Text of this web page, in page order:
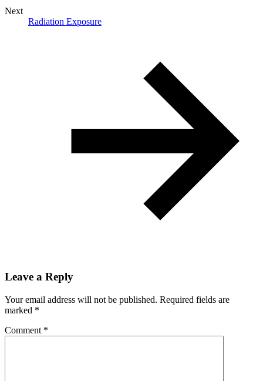
Next
Radiation Exposure
Leave a Reply
Your email address will not be published. Required fields are
marked *
Comment *